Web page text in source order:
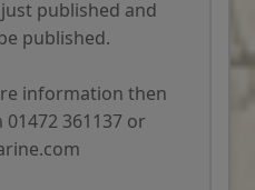
published and
published.
information then
361137 or